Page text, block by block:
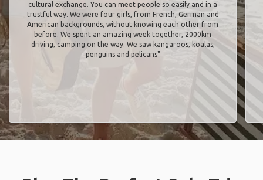
cultural exchange. You can meet people so easily and in a
trustful way. We were four girls, from French, German and
American backgrounds, without knowing each other from
before. We spent an amazing week together, 2000km
driving, camping on the way. We saw kangaroos, koalas,
penguins and pelicans"